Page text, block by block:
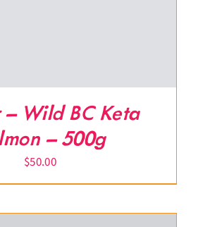
Wild BC Keta
– 500g
$50.00